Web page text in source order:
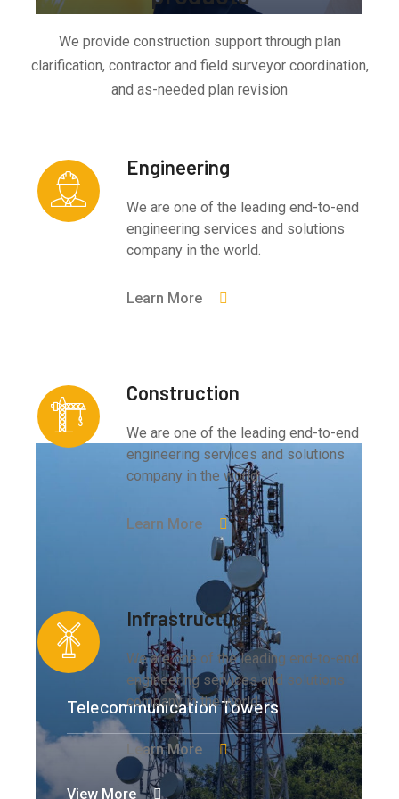
Telecommunication Towers
View More
We provide construction support through plan
clarification, contractor and field surveyor coordination,
and as-needed plan revision
Engineering
We are one of the leading end-to-end
engineering services and solutions
company in the world.
Learn More
Construction
We are one of the leading end-to-end
engineering services and solutions
company in the world.
Learn More
Infrastructure
We are one of the leading end-to-end
engineering services and solutions
company in the world.
Learn More